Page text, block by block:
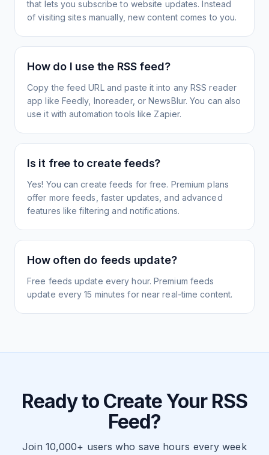
that lets you subscribe to website updates. Instead
of visiting sites manually, new content comes to you.
How do I use the RSS feed?
Copy the feed URL and paste it into any RSS reader
app like Feedly, Inoreader, or NewsBlur. You can also
use it with automation tools like Zapier.
Is it free to create feeds?
Yes! You can create feeds for free. Premium plans
offer more feeds, faster updates, and advanced
features like filtering and notifications.
How often do feeds update?
Free feeds update every hour. Premium feeds
update every 15 minutes for near real-time content.
Ready to Create Your RSS
Feed?
Join 10,000+ users who save hours every week